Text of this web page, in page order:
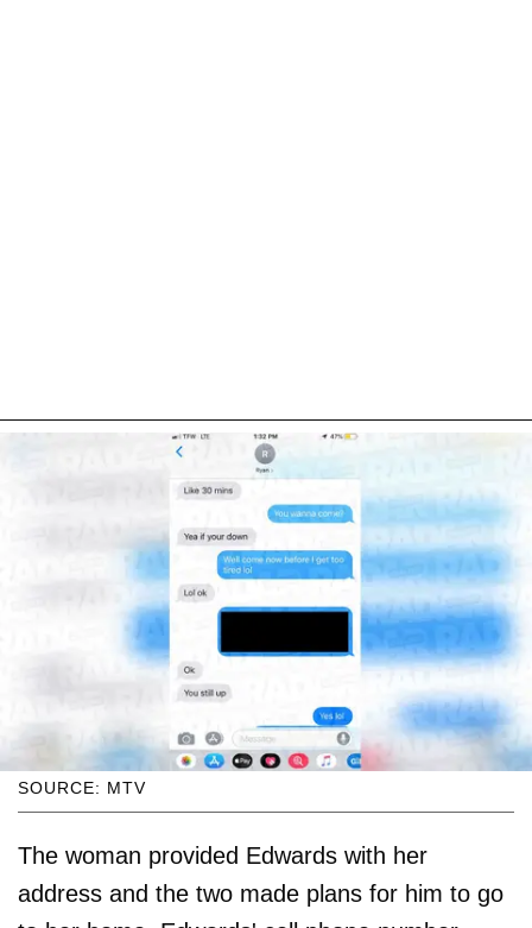
SOURCE: MTV
The woman provided Edwards with her
address and the two made plans for him to go